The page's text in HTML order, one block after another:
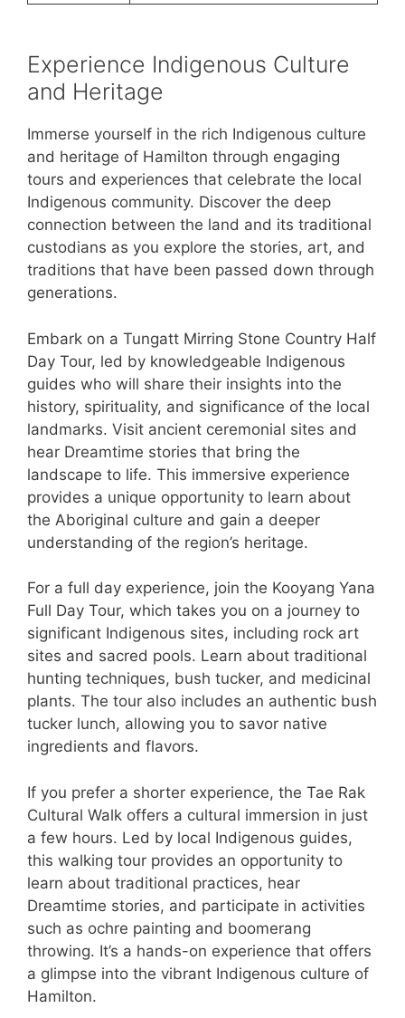
Experience Indigenous Culture
and Heritage
Immerse yourself in the rich Indigenous culture
and heritage of Hamilton through engaging
tours and experiences that celebrate the local
Indigenous community. Discover the deep
connection between the land and its traditional
custodians as you explore the stories, art, and
traditions that have been passed down through
generations.
Embark on a Tungatt Mirring Stone Country Half
Day Tour, led by knowledgeable Indigenous
guides who will share their insights into the
history, spirituality, and significance of the local
landmarks. Visit ancient ceremonial sites and
hear Dreamtime stories that bring the
landscape to life. This immersive experience
provides a unique opportunity to learn about
the Aboriginal culture and gain a deeper
understanding of the region’s heritage.
For a full day experience, join the Kooyang Yana
Full Day Tour, which takes you on a journey to
significant Indigenous sites, including rock art
sites and sacred pools. Learn about traditional
hunting techniques, bush tucker, and medicinal
plants. The tour also includes an authentic bush
tucker lunch, allowing you to savor native
ingredients and flavors.
If you prefer a shorter experience, the Tae Rak
Cultural Walk offers a cultural immersion in just
a few hours. Led by local Indigenous guides,
this walking tour provides an opportunity to
learn about traditional practices, hear
Dreamtime stories, and participate in activities
such as ochre painting and boomerang
throwing. It’s a hands-on experience that offers
a glimpse into the vibrant Indigenous culture of
Hamilton.